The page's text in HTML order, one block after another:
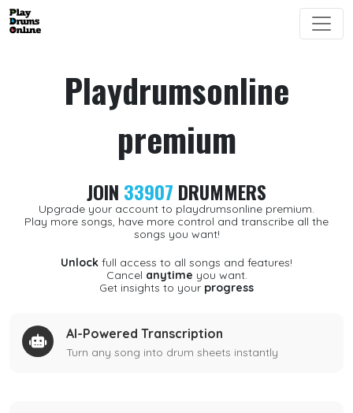
Playdrumsonline
premium
JOIN 33907 DRUMMERS
Upgrade your account to playdrumsonline premium.
Play more songs, have more control and transcribe all the
songs you want!
Unlock full access to all songs and features!
Cancel anytime you want.
Get insights to your progress
AI-Powered Transcription
Turn any song into drum sheets instantly